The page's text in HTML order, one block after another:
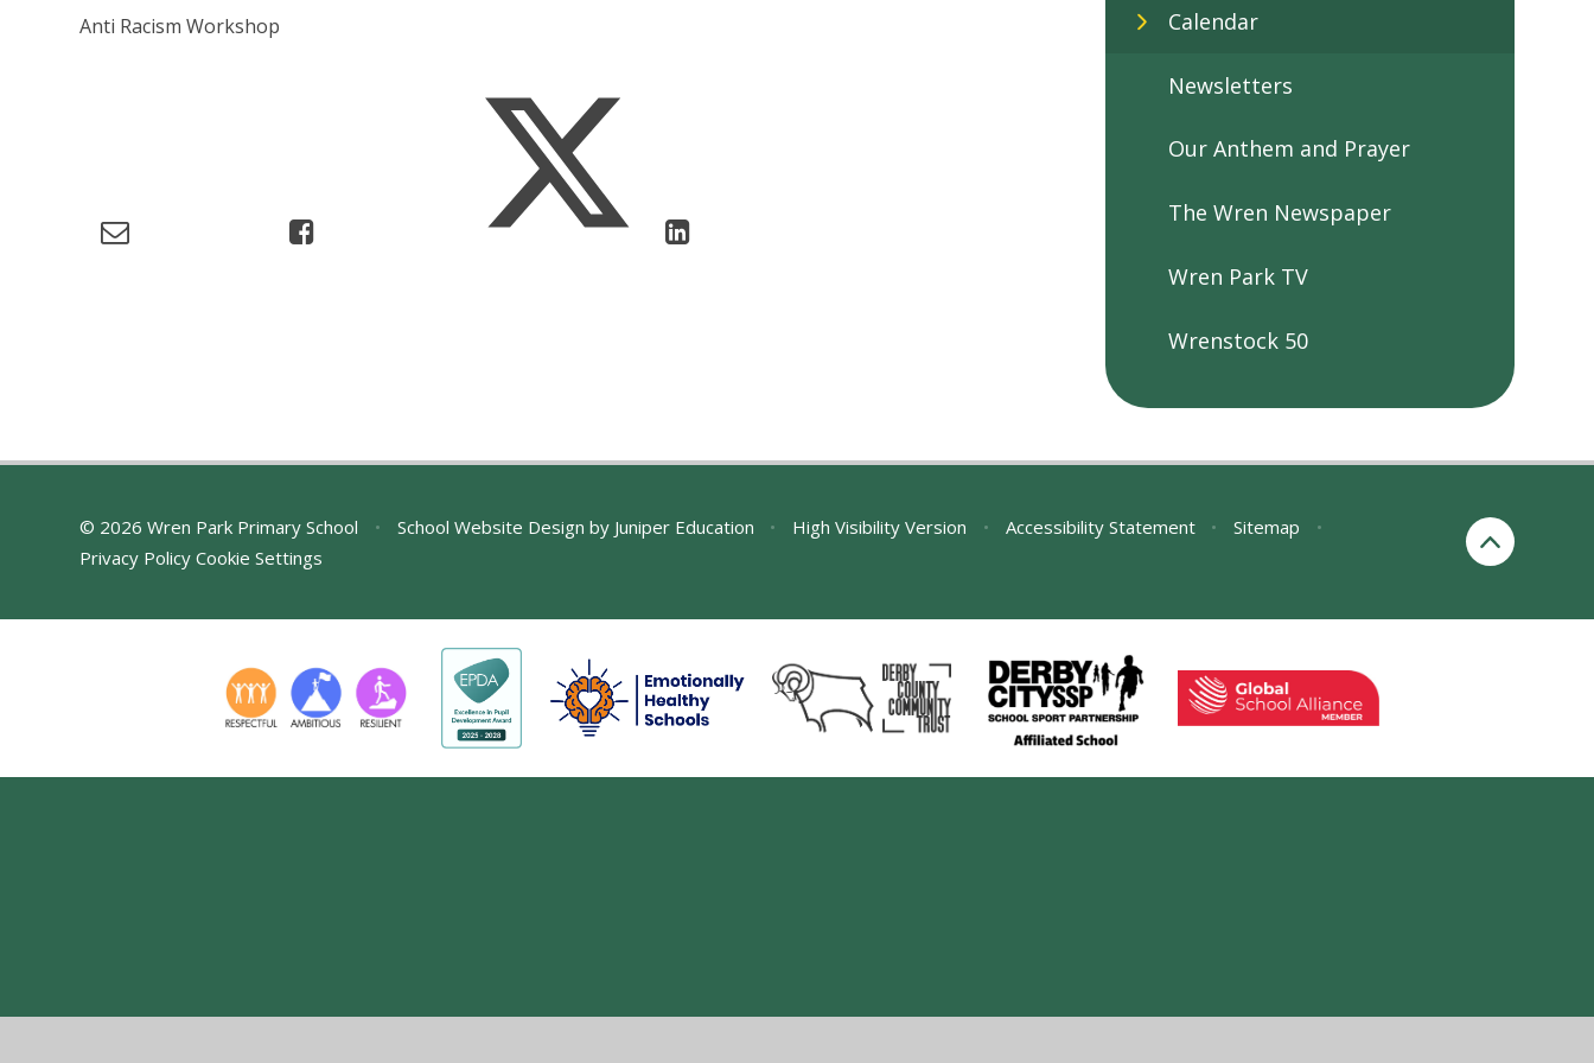
Anti Racism Workshop Calendar
Newsletters
Our Anthem and Prayer
The Wren Newspaper
Wren Park TV
Wrenstock 50
© 2026 Wren Park Primary School • School Website Design by Juniper Education • High Visibility Version • Accessibility Statement • Sitemap
•
Privacy Policy Cookie Settings